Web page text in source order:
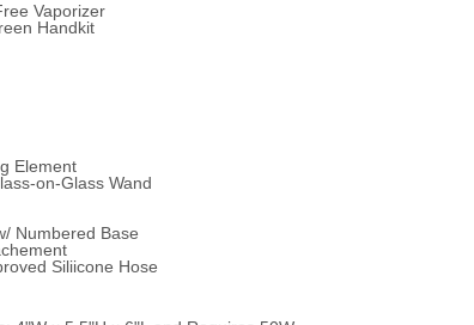
Vaporizer
Handkit
Element
on-Glass Wand
Numbered Base
Siliicone Hose